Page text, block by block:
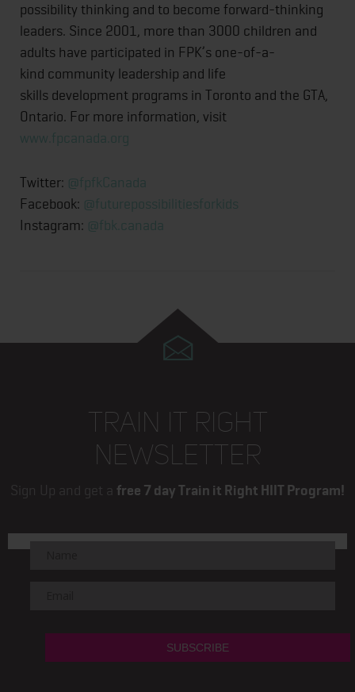
possibility thinking and to become forward-thinking
leaders. Since 2001, more than 3000 children and
adults have participated in FPK’s one-of-a-
kind community leadership and life
skills development programs in Toronto and the GTA,
Ontario. For more information, visit
www.fpcanada.org
Twitter: @fpfkCanada
Facebook: @futurepossibilitiesforkids
Instagram: @fbk.canada
TRAIN IT RIGHT
NEWSLETTER
Sign Up and get a free 7 day Train it Right HIIT Program!